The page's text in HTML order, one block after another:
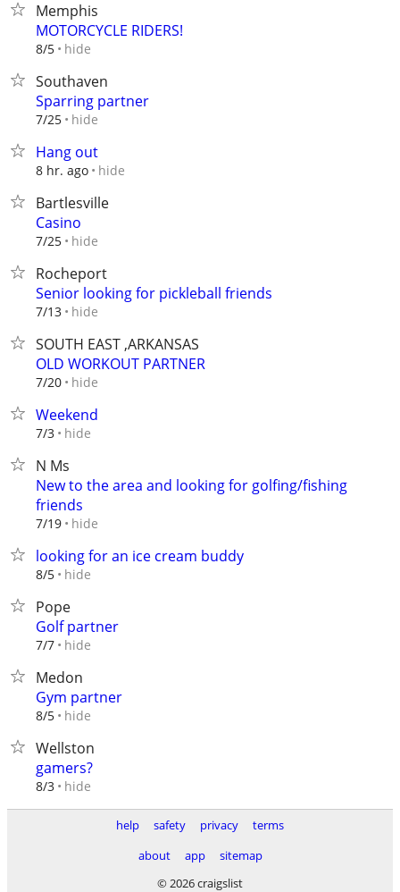
Memphis
MOTORCYCLE RIDERS!
8/5 hide
Southaven
Sparring partner
7/25 hide
Hang out
8 hr. ago hide
Bartlesville
Casino
7/25 hide
Rocheport
Senior looking for pickleball friends
7/13 hide
SOUTH EAST ,ARKANSAS
OLD WORKOUT PARTNER
7/20 hide
Weekend
7/3 hide
N Ms
New to the area and looking for golfing/fishing
friends
7/19 hide
looking for an ice cream buddy
8/5 hide
Pope
Golf partner
7/7 hide
Medon
Gym partner
8/5 hide
Wellston
gamers?
8/3 hide
help safety privacy
terms
about
app
sitemap
© 2026 craigslist